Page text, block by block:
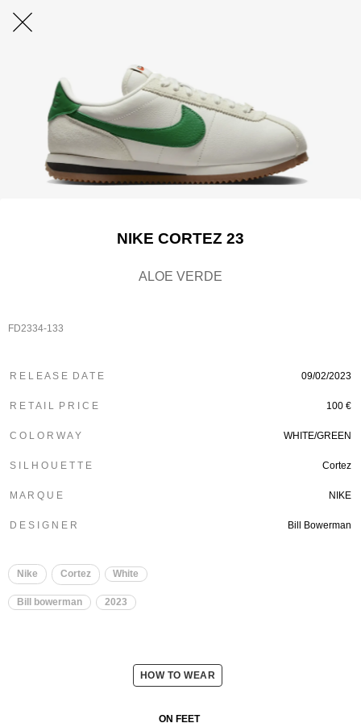
NIKE CORTEZ 23
ALOE VERDE
FD2334-133
R E L E A S E D A T E 09/02/2023
R E T A I L P R I C E 100 €
C O L O R W A Y WHITE/GREEN
S I L H O U E T T E Cortez
M A R Q U E NIKE
D E S I G N E R Bill Bowerman
Nike Cortez White
Bill bowerman 2023
HOW TO WEAR
ON FEET